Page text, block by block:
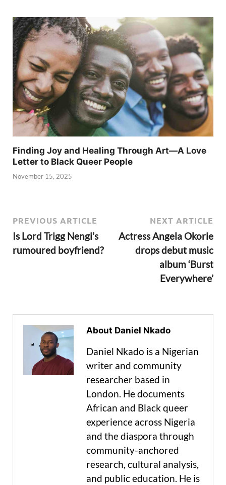
Finding Joy and Healing Through Art—A Love
Letter to Black Queer People
November 15, 2025
PREVIOUS ARTICLE
Is Lord Trigg Nengi’s
rumoured boyfriend?
NEXT ARTICLE
Actress Angela Okorie
drops debut music
album ‘Burst
Everywhere’
About Daniel Nkado
Daniel Nkado is a Nigerian
writer and community
researcher based in
London. He documents
African and Black queer
experience across Nigeria
and the diaspora through
community-anchored
research, cultural analysis,
and public education. He is